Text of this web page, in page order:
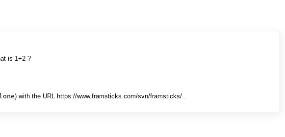
is 1+2 ?
) with the URL https://www.framsticks.com/svn/framsticks/ .